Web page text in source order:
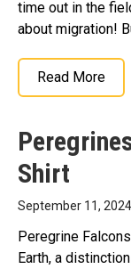
time out in the
about migration!
Read More
Shirt
September 11,
Peregrine
Earth, a